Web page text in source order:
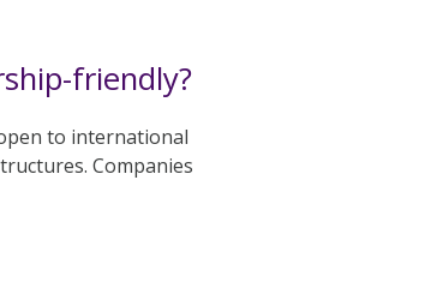
friendly?
to international
Companies